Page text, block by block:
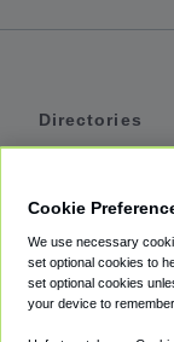
Directories
Private Cars
Coupons
Cookie
We use necessary
set optional cookies to
set optional cookies
your device to